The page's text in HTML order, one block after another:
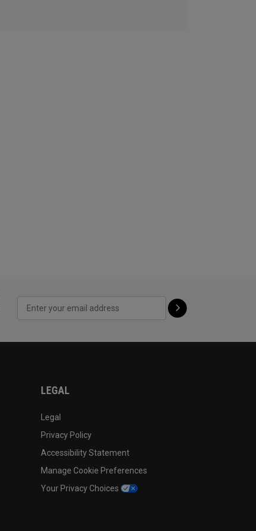
LEGAL
Legal
Privacy Policy
Accessibility Statement
Manage Cookie Preferences
Your Privacy Choices